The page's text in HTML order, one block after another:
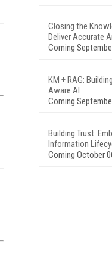
Closing the
Deliver Accurate
Coming
KM + RAG:
Aware AI
Coming
Building Trust:
Information
Coming October